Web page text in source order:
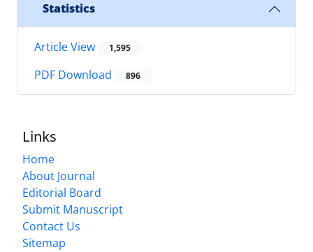
Statistics
Article View 1,595
PDF Download 896
Links
Home
About Journal
Editorial Board
Submit Manuscript
Contact Us
Sitemap